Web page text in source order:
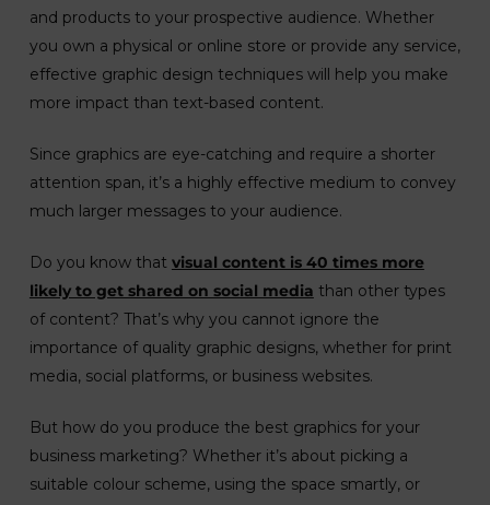
and products to your prospective audience. Whether
you own a physical or online store or provide any service,
effective graphic design techniques will help you make
more impact than text-based content.
Since graphics are eye-catching and require a shorter
attention span, it’s a highly effective medium to convey
much larger messages to your audience.
Do you know that visual content is 40 times more
likely to get shared on social media than other types
of content? That’s why you cannot ignore the
importance of quality graphic designs, whether for print
media, social platforms, or business websites.
But how do you produce the best graphics for your
business marketing? Whether it’s about picking a
suitable colour scheme, using the space smartly, or